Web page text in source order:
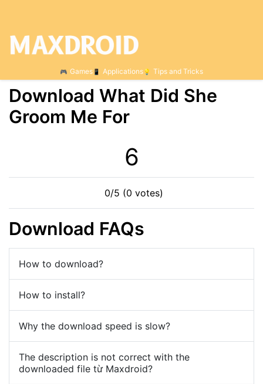
Games Applications Tips and Tricks
Download What Did She
Groom Me For
6
0/5 (0 votes)
Download FAQs
How to download?
How to install?
Why the download speed is slow?
The description is not correct with the
downloaded file từ Maxdroid?